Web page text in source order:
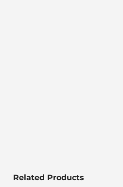
Related Products